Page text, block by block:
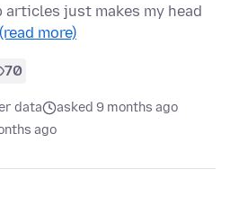
articles just makes my head
(read more)
70
data
asked 9 months ago
ago